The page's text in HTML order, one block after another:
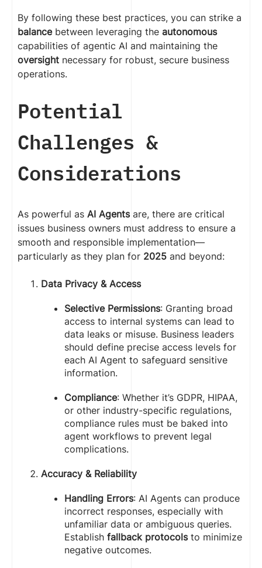
By following these best practices, you can strike a
balancebetween leveraging the autonomous
capabilities of agentic AI and maintaining the
oversight necessary for robust, secure business
operations.
Potential
Challenges &
Considerations
As powerful as AI Agentsare, there are critical
issues business owners must address to ensure a
smooth and responsible implementation—
particularly as they plan for 2025 and beyond:
Data Privacy & Access
Selective Permissions: Granting broad
access to internal systems can lead to
data leaks or misuse. Business leaders
should define precise access levels for
each AI Agent to safeguard sensitive
information.
Compliance: Whether it’s GDPR, HIPAA,
or other industry-specific regulations,
compliance rules must be baked into
agent workflows to prevent legal
complications.
Accuracy & Reliability
Handling Errors: AI Agents can produce
incorrect responses, especially with
unfamiliar data or ambiguous queries.
Establish fallback protocolsto minimize
negative outcomes.